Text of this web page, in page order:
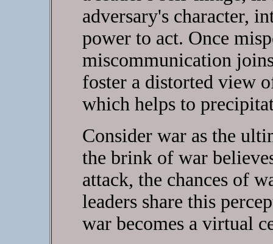
adversary's character,
power to act. Once
miscommunication
foster a distorted view
which helps to
Consider war as the
the brink of war
attack, the chances of
leaders share this
war becomes a virtual